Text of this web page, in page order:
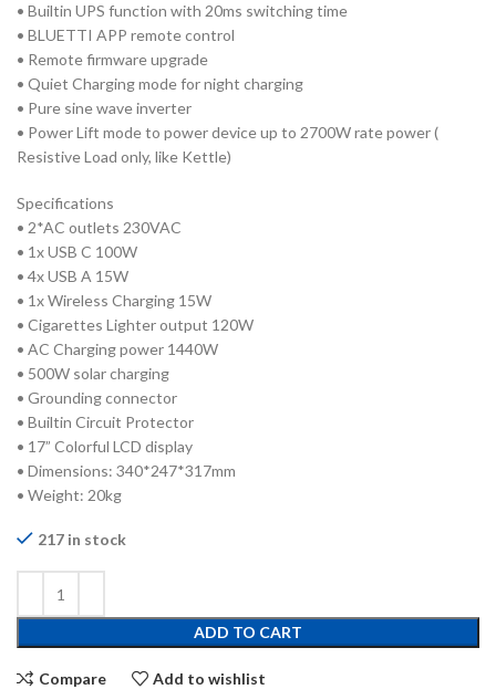
• Builtin UPS function with 20ms switching time
• BLUETTI APP remote control
• Remote firmware upgrade
• Quiet Charging mode for night charging
• Pure sine wave inverter
• Power Lift mode to power device up to 2700W rate power (
Resistive Load only, like Kettle)
Specifications
• 2*AC outlets 230VAC
• 1x USB C 100W
• 4x USB A 15W
• 1x Wireless Charging 15W
• Cigarettes Lighter output 120W
• AC Charging power 1440W
• 500W solar charging
• Grounding connector
• Builtin Circuit Protector
• 17” Colorful LCD display
• Dimensions: 340*247*317mm
• Weight: 20kg
217 in stock
ADD TO CART
Compare Add to wishlist